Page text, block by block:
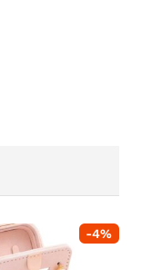
-4%